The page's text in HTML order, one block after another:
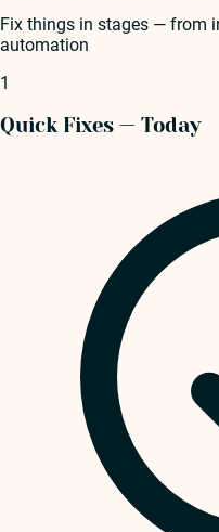
Fix things in stages — from
automation
1
Quick Fixes — Today